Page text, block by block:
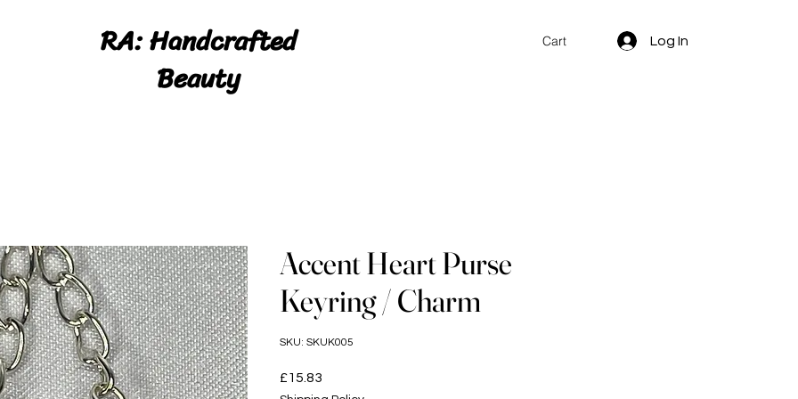
RA: Handcrafted
Beauty
Cart Log In
Accent Heart Purse
Keyring / Charm
SKU: SKUK005
£15.83